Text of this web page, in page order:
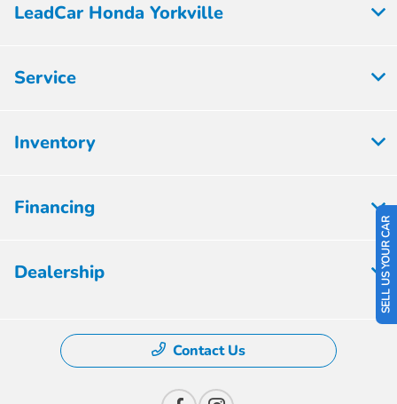
LeadCar Honda Yorkville
Service
Inventory
Financing
Dealership
Contact Us
SELL US YOUR CAR